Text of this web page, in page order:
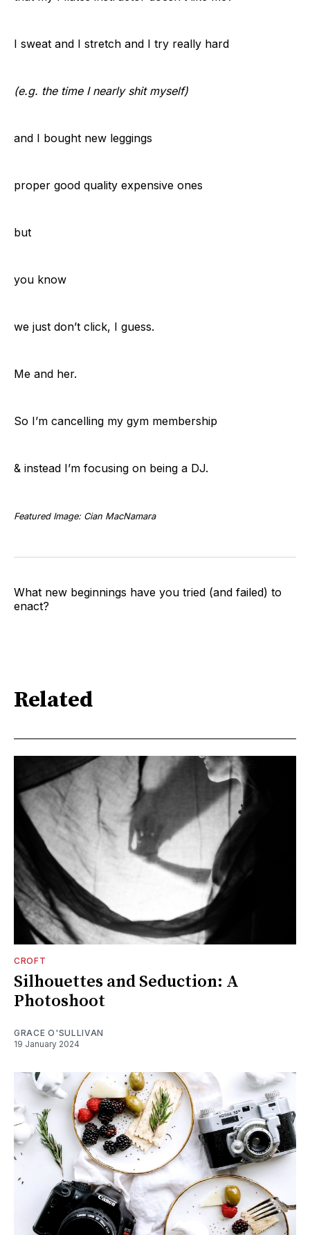
I sweat and I stretch and I try really hard
(e.g. the time I nearly shit myself)
and I bought new leggings
proper good quality expensive ones
but
you know
we just don’t click, I guess.
Me and her.
So I’m cancelling my gym membership
& instead I’m focusing on being a DJ.
Featured Image: Cian MacNamara
What new beginnings have you tried (and failed) to
enact?
Related
CROFT
Silhouettes and Seduction: A
Photoshoot
GRACE O'SULLIVAN
19 January 2024